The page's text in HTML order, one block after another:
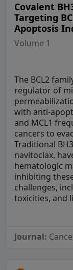
Covalent
Targeting
Apoptosis
Volume 1
The BCL2
regulator of
with anti-
and MCL1
cancers to
Traditional
navitoclax,
hematologic
inhibiting
challenges,
toxicities, and
Journal: